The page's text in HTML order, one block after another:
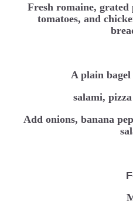
Fresh romaine, grated
tomatoes, and
A plain
salami,
Add onions, banana